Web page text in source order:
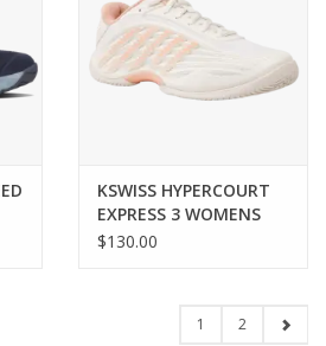
KSWISS HYPERCOURT
EXPRESS 3 WOMENS
$130.00
1 2